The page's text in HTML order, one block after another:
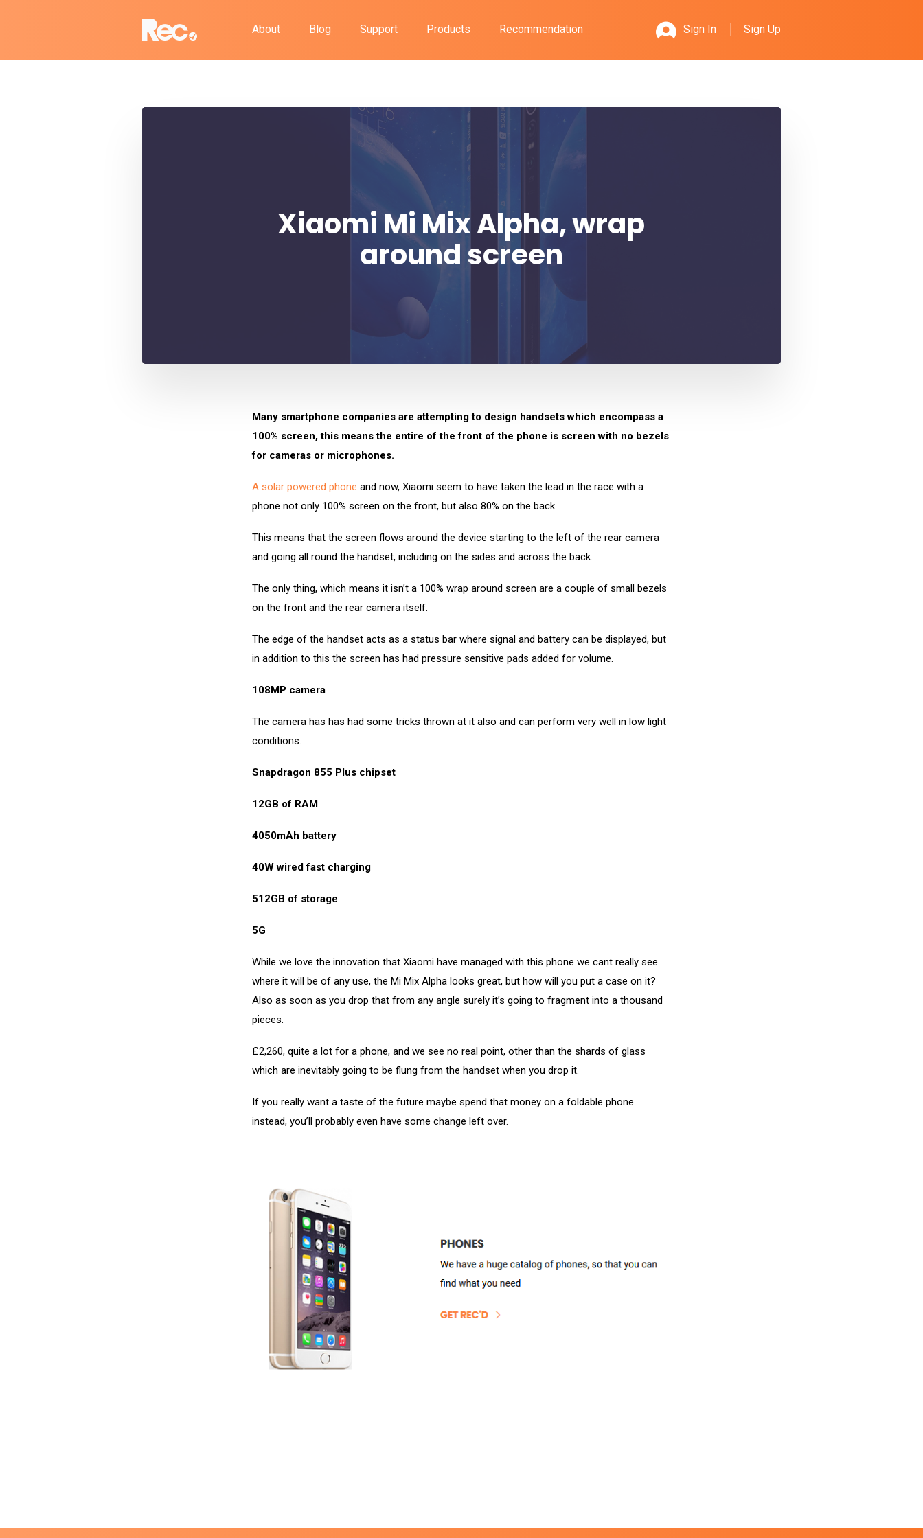
About Blog Support Products Recommendation Sign In Sign Up
Xiaomi Mi Mix Alpha, wrap
around screen
Many smartphone companies are attempting to design handsets which encompass a
100% screen, this means the entire of the front of the phone is screen with no bezels
for cameras or microphones.
A solar powered phone and now, Xiaomi seem to have taken the lead in the race with a
phone not only 100% screen on the front, but also 80% on the back.
This means that the screen flows around the device starting to the left of the rear camera
and going all round the handset, including on the sides and across the back.
The only thing, which means it isn’t a 100% wrap around screen are a couple of small bezels
on the front and the rear camera itself.
The edge of the handset acts as a status bar where signal and battery can be displayed, but
in addition to this the screen has had pressure sensitive pads added for volume.
108MP camera
The camera has has had some tricks thrown at it also and can perform very well in low light
conditions.
Snapdragon 855 Plus chipset
12GB of RAM
4050mAh battery
40W wired fast charging
512GB of storage
5G
While we love the innovation that Xiaomi have managed with this phone we cant really see
where it will be of any use, the Mi Mix Alpha looks great, but how will you put a case on it?
Also as soon as you drop that from any angle surely it’s going to fragment into a thousand
pieces.
£2,260, quite a lot for a phone, and we see no real point, other than the shards of glass
which are inevitably going to be flung from the handset when you drop it.
If you really want a taste of the future maybe spend that money on a foldable phone
instead, you’ll probably even have some change left over.